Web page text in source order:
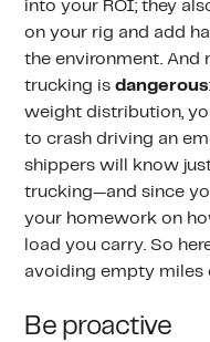
into your ROI; they
on your rig and add
the environment. And
trucking isdangerous
weight distribution,
to crash driving an
shippers will know
trucking—and since
your homework on
load you carry. So
avoiding empty miles
Be proactive